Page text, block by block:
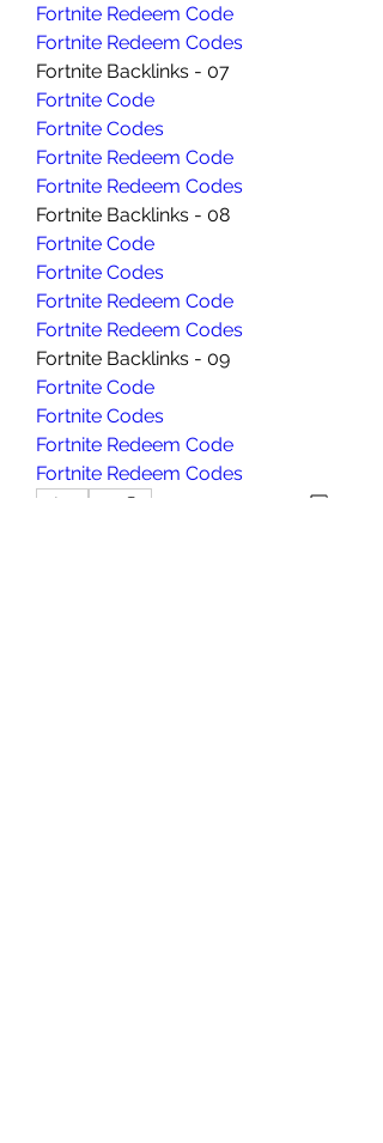
Fortnite Redeem Code
Fortnite Redeem Codes
Fortnite Backlinks - 07
Fortnite Code
Fortnite Codes
Fortnite Redeem Code
Fortnite Redeem Codes
Fortnite Backlinks - 08
Fortnite Code
Fortnite Codes
Fortnite Redeem Code
Fortnite Redeem Codes
Fortnite Backlinks - 09
Fortnite Code
Fortnite Codes
Fortnite Redeem Code
Fortnite Redeem Codes